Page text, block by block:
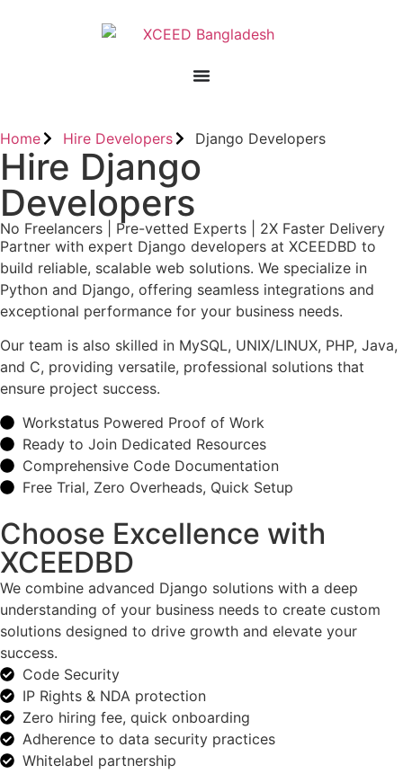
Home Hire Developers Django Developers
Hire Django
Developers
No Freelancers | Pre-vetted Experts | 2X Faster Delivery
Partner with expert Django developers at XCEEDBD to
build reliable, scalable web solutions. We specialize in
Python and Django, offering seamless integrations and
exceptional performance for your business needs.
Our team is also skilled in MySQL, UNIX/LINUX, PHP, Java,
and C, providing versatile, professional solutions that
ensure project success.
Workstatus Powered Proof of Work
Ready to Join Dedicated Resources
Comprehensive Code Documentation
Free Trial, Zero Overheads, Quick Setup
Choose Excellence with
XCEEDBD
We combine advanced Django solutions with a deep
understanding of your business needs to create custom
solutions designed to drive growth and elevate your
success.
Code Security
IP Rights & NDA protection
Zero hiring fee, quick onboarding
Adherence to data security practices
Whitelabel partnership